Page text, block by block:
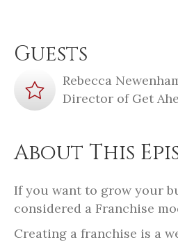
Guests
Rebecca
Director of Get
About This
If you want to grow your
considered a Franchise
Creating a franchise is a